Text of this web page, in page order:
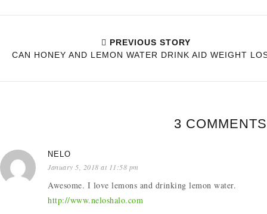
PREVIOUS STORY
CAN HONEY AND LEMON WATER DRINK AID WEIGHT
3 COMMENTS
NELO
January 5, 2018 at 11:58 pm
Awesome. I love lemons and drinking lemon water.
http://www.neloshalo.com